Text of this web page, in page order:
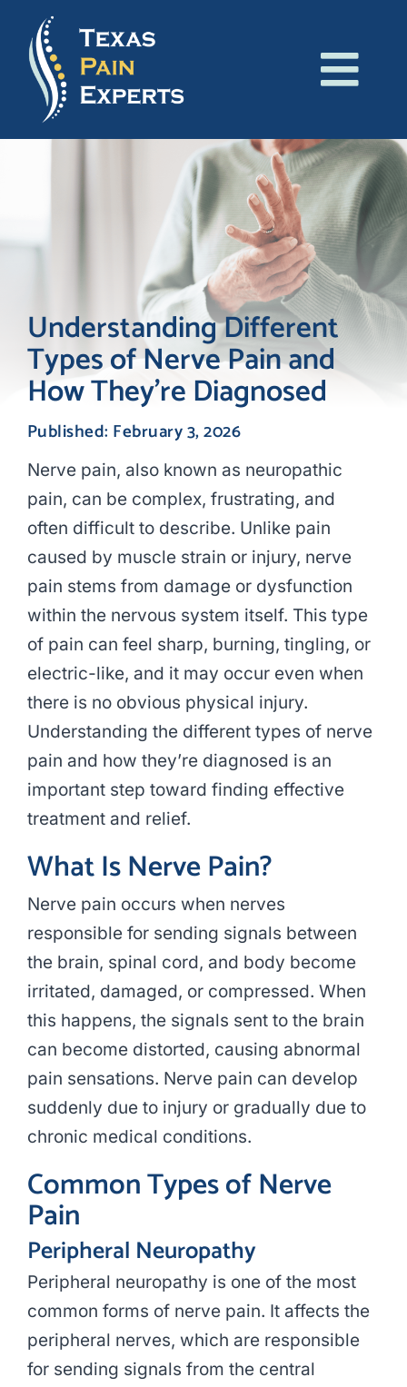
content
About Us
Treatments
Patient Resources
Blog
Contact Us
Understanding Different
Types of Nerve Pain and
How They’re Diagnosed
Published: February 3, 2026
Nerve pain, also known as neuropathic
pain, can be complex, frustrating, and
often difficult to describe. Unlike pain
caused by muscle strain or injury, nerve
pain stems from damage or dysfunction
within the nervous system itself. This type
of pain can feel sharp, burning, tingling, or
electric-like, and it may occur even when
there is no obvious physical injury.
Understanding the different types of nerve
pain and how they’re diagnosed is an
important step toward finding effective
treatment and relief.
What Is Nerve Pain?
Nerve pain occurs when nerves
responsible for sending signals between
the brain, spinal cord, and body become
irritated, damaged, or compressed. When
this happens, the signals sent to the brain
can become distorted, causing abnormal
pain sensations. Nerve pain can develop
suddenly due to injury or gradually due to
chronic medical conditions.
Common Types of Nerve
Pain
Peripheral Neuropathy
Peripheral neuropathy is one of the most
common forms of nerve pain. It affects the
peripheral nerves, which are responsible
for sending signals from the central